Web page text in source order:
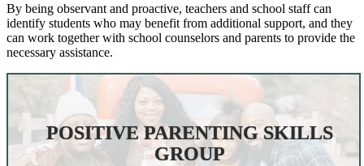
By being observant and proactive, teachers and school staff can
identify students who may benefit from additional support, and they
can work together with school counselors and parents to provide the
necessary assistance.
POSITIVE PARENTING SKILLS
GROUP